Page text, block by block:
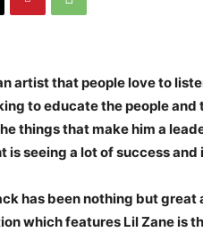
artist that people love to
to educate the people
things that make him a
is seeing a lot of success
has been nothing but great
which features Lil Zane is